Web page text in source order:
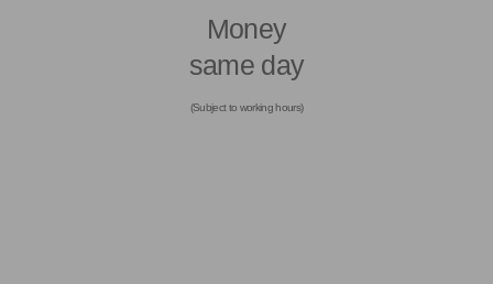
Money
same day
(Subject to working hours)